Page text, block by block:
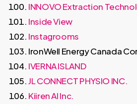
INNOVO Extraction
Inside View
Instagrooms
IronWell Energy Canada
IVERNA ISLAND
JL CONNECT PHYSIO INC.
Kiiren AI Inc.